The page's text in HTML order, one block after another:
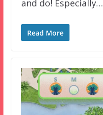
and do! Especially…
Read More